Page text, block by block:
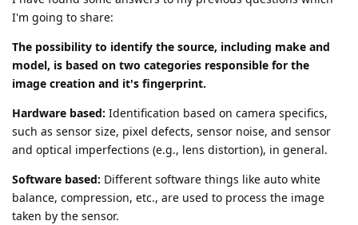
I'm going to share:
The possibility to identify the source, including make and
model, is based on two categories responsible for the
image creation and it's fingerprint.
Hardware based: Identification based on camera specifics,
such as sensor size, pixel defects, sensor noise, and sensor
and optical imperfections (e.g., lens distortion), in general.
Software based: Different software things like auto white
balance, compression, etc., are used to process the image
taken by the sensor.